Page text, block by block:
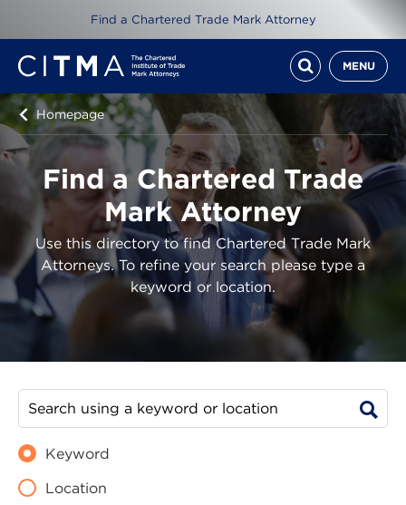
Find a Chartered Trade Mark Attorney
MENU
Homepage
Find a Chartered Trade
Mark Attorney
Use this directory to find Chartered Trade Mark
Attorneys. To refine your search please type a
keyword or location.
Keyword
Location